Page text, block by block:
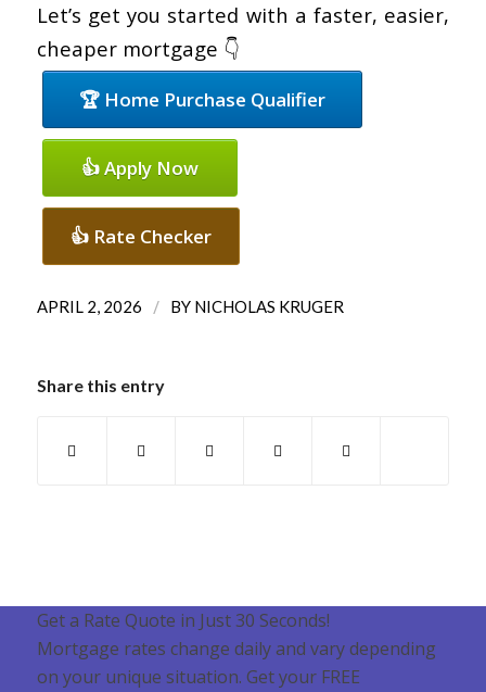
Let’s get you started with a faster, easier,
cheaper mortgage 👇
🏆 Home Purchase Qualifier
👍 Apply Now
👍 Rate Checker
APRIL 2, 2026 / BY NICHOLAS KRUGER
Share this entry
Get a Rate Quote in Just 30 Seconds!
Mortgage rates change daily and vary depending
on your unique situation. Get your FREE